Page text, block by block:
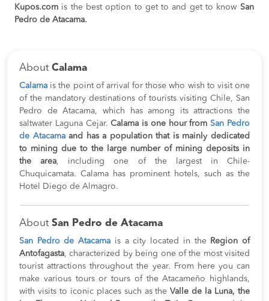
Kupos.com is the best option to get to and get to know San
Pedro de Atacama.
About Calama
Calama is the point of arrival for those who wish to visit one
of the mandatory destinations of tourists visiting Chile, San
Pedro de Atacama, which has among its attractions the
saltwater Laguna Cejar.Calama is one hour fromSan Pedro
de Atacamaand has a population that is mainly dedicated
to mining due to the large number of mining deposits in
the area, including one of the largest in Chile-
Chuquicamata. Calama has prominent hotels, such as the
Hotel Diego de Almagro.
About San Pedro de Atacama
San Pedro de Atacama is a city located in theRegion of
Antofagasta, characterized by being one of the most visited
tourist attractions throughout the year. From here you can
make various tours or tours of the Atacameño highlands,
with visits to iconic places such as the Valle de la Luna, the